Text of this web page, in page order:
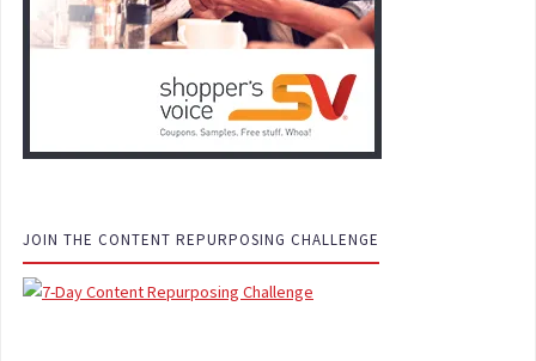
JOIN THE CONTENT REPURPOSING CHALLENGE